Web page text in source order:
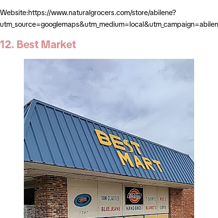
Website:https://www.naturalgrocers.com/store/abilene?
12. Best Market